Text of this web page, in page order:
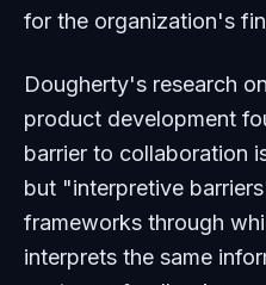
for the organization's
Dougherty's research
product development
barrier to collaboration
but "interpretive
frameworks through
interprets the same